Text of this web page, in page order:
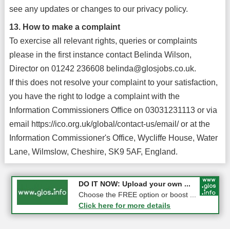
see any updates or changes to our privacy policy.
13. How to make a complaint
To exercise all relevant rights, queries or complaints
please in the first instance contact Belinda Wilson,
Director on 01242 236608 belinda@glosjobs.co.uk.
If this does not resolve your complaint to your satisfaction,
you have the right to lodge a complaint with the
Information Commissioners Office on 03031231113 or via
email https://ico.org.uk/global/contact-us/email/ or at the
Information Commissioner's Office, Wycliffe House, Water
Lane, Wilmslow, Cheshire, SK9 5AF, England.
COMPETITION: WIN a Pair of ...
Gloucester
Click here for more details
DO IT NOW: Upload your own ...
Choose the FREE option or boost ...
Click here for more details